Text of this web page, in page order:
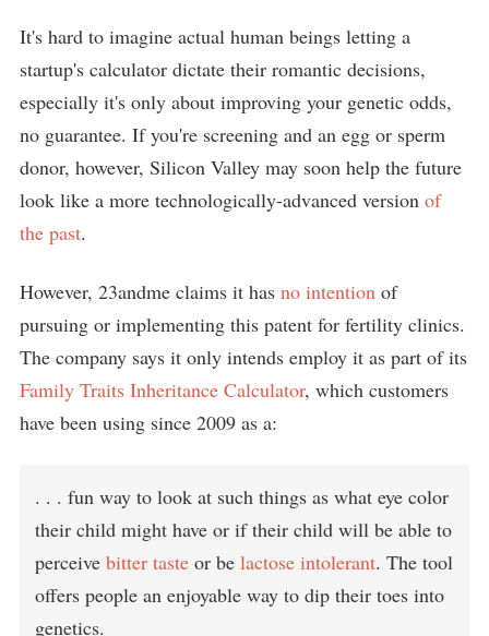
It's hard to imagine actual human beings letting a
startup's calculator dictate their romantic decisions,
especially it's only about improving your genetic odds,
no guarantee. If you're screening and an egg or sperm
donor, however, Silicon Valley may soon help the future
look like a more technologically-advanced version of
the past.
However, 23andme claims it has no intention of
pursuing or implementing this patent for fertility clinics.
The company says it only intends employ it as part of its
Family Traits Inheritance Calculator, which customers
have been using since 2009 as a:
. . . fun way to look at such things as what eye color
their child might have or if their child will be able to
perceive bitter taste or be lactose intolerant. The tool
offers people an enjoyable way to dip their toes into
genetics.